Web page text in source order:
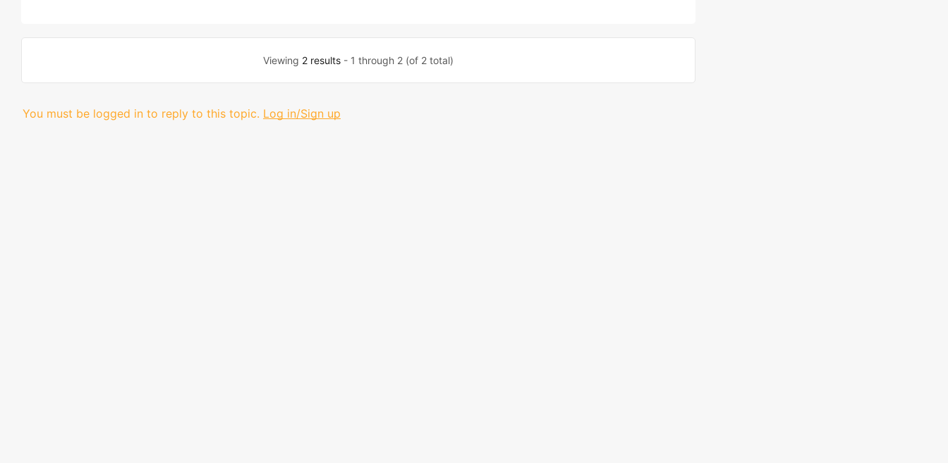
Viewing 2 results- 1 through 2 (of 2 total)
You must be logged in to reply to this topic. Log in/Sign up